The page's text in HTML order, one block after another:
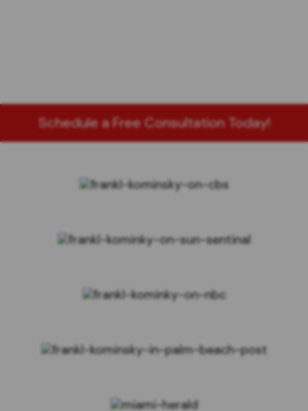
Schedule a Free Consultation Today!